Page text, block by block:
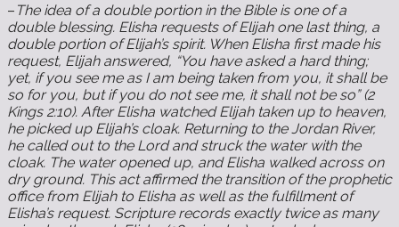
– The idea of a double portion in the Bible is one of a
double blessing. Elisha requests of Elijah one last thing, a
double portion of Elijah’s spirit. When Elisha first made his
request, Elijah answered, “You have asked a hard thing;
yet, if you see me as I am being taken from you, it shall be
so for you, but if you do not see me, it shall not be so” (2
Kings 2:10). After Elisha watched Elijah taken up to heaven,
he picked up Elijah’s cloak. Returning to the Jordan River,
he called out to the Lord and struck the water with the
cloak. The water opened up, and Elisha walked across on
dry ground. This act affirmed the transition of the prophetic
office from Elijah to Elisha as well as the fulfillment of
Elisha’s request. Scripture records exactly twice as many